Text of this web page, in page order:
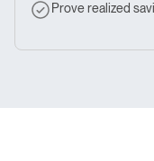
Prove realized